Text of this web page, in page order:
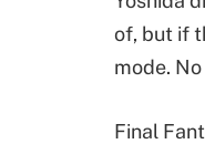
of, but if
mode.
Final